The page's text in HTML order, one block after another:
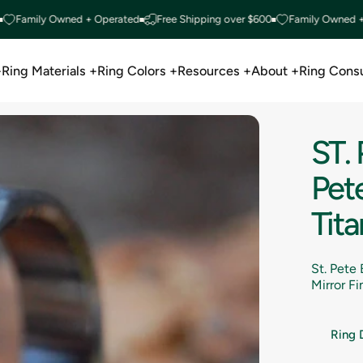
Owned + Operated Free Shipping over $600 Family Owned +
Ring Materials +Ring Colors +Resources +About +Ring
ST.
St. Pete
Mirror
Ring